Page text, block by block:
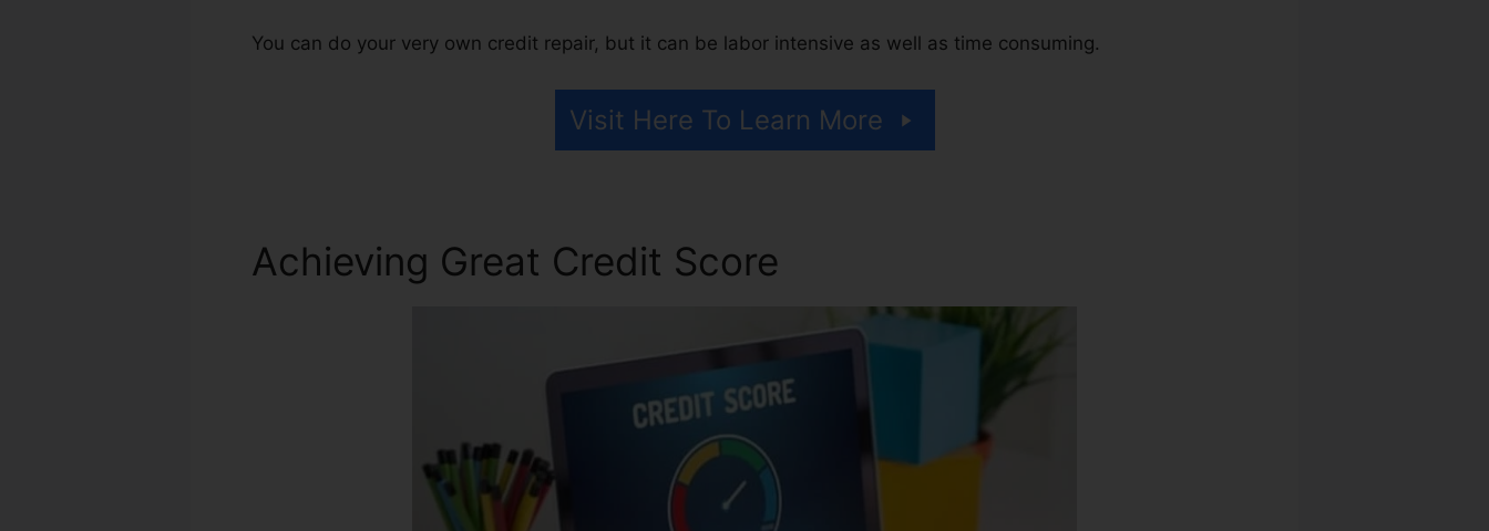
You can do your very own credit repair, but it can be labor intensive as well as time consuming.
Visit Here To Learn More
Achieving Great Credit Score